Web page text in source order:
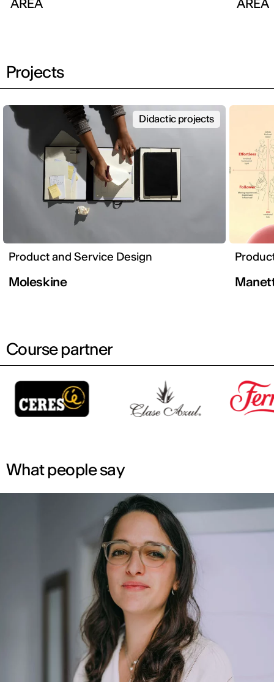
AREA AREA
Projects
Product and Service Design
Didactic projects
Moleskine
Course partner
What people say